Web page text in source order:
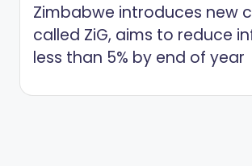
Zimbabwe introduces new
called ZiG, aims to reduce
less than 5% by end of year